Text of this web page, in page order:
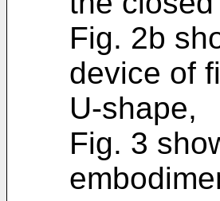
Fig. 2b
device of
U-shape,
Fig. 3